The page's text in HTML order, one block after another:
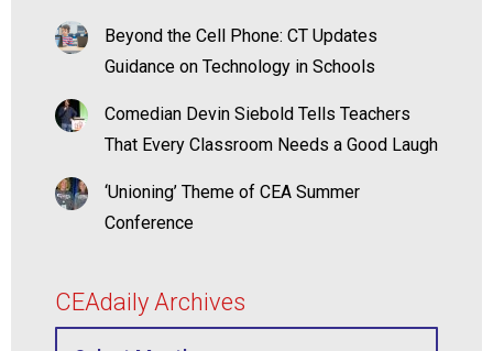
Beyond the Cell Phone: CT Updates
Guidance on Technology in Schools
Comedian Devin Siebold Tells Teachers
That Every Classroom Needs a Good Laugh
‘Unioning’ Theme of CEA Summer
Conference
CEAdaily Archives